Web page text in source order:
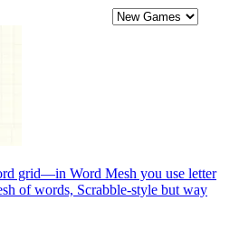
grid—in Word Mesh you use letter
of words, Scrabble‑style but way